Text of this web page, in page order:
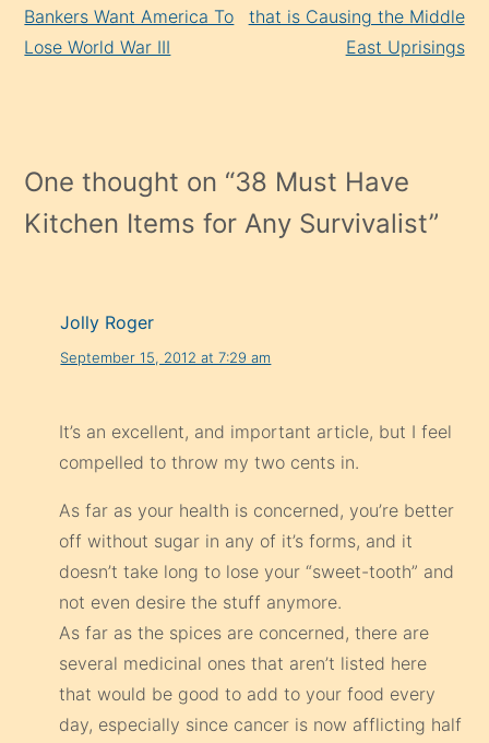
Reading
Bankers Want America To
Lose World War III
that is Causing the Middle
East Uprisings
One thought on “38 Must Have
Kitchen Items for Any Survivalist”
Jolly Roger
September 15, 2012 at 7:29 am
It’s an excellent, and important article, but I feel
compelled to throw my two cents in.
As far as your health is concerned, you’re better
off without sugar in any of it’s forms, and it
doesn’t take long to lose your “sweet-tooth” and
not even desire the stuff anymore.
As far as the spices are concerned, there are
several medicinal ones that aren’t listed here
that would be good to add to your food every
day, especially since cancer is now afflicting half